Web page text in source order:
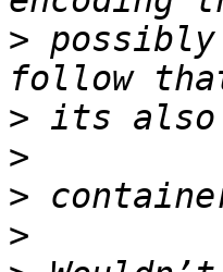
>
>
>
>
>